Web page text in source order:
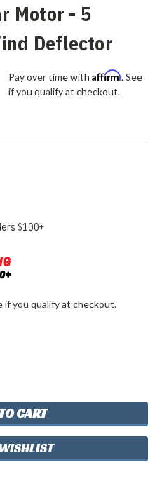
Motor - 5
Deflector
Pay over time with Affirm. See
if you qualify at checkout.
$100+
if you qualify at checkout.